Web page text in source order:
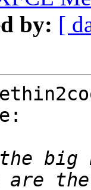
by: [
big